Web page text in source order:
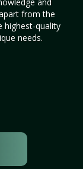
from the
highest-quality
needs.